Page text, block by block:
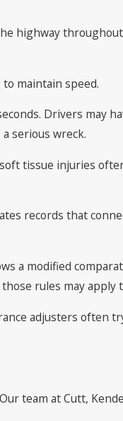
highway
maintain speed.
Drivers may
serious wreck.
tissue injuries
records that
a modified
rules may apply
adjusters often
team at Cutt,